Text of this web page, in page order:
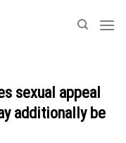
sexual appeal
additionally be